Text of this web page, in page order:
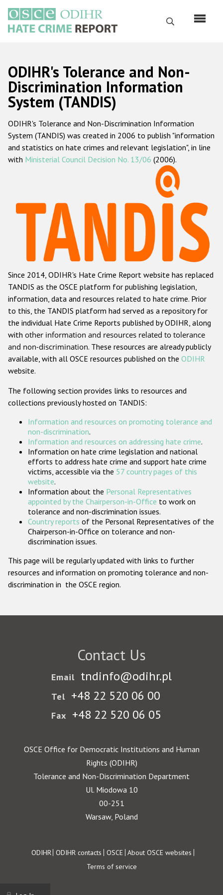
main
content
Search
Русский
Main
navigation
Home
About us
ODIHR's mandate
ODIHR's methodology
Hate Crime Report
Racist and xenophobic hate crime
Anti-Roma hate crime
Anti-Semitic hate crime
Anti-Muslim hate crime
Anti-Christian hate crime
Other hate crime based on religion or belief
Gender-based hate crime
ODIHR's Tools
Participating States
ODIHR's Tolerance and Non-
Discrimination Information
System (TANDIS)
ODIHR's Tolerance and Non-Discrimination Information
System (TANDIS) was created in 2006 to publish "information
and statistics on hate crimes and relevant legislation", in line
with Ministerial Council Decision No. 13/06 (2006).
Since 2014, ODIHR's Hate Crime Report website has replaced
TANDIS as the OSCE platform for publishing legislation,
information, data and resources related to hate crime. Prior
to this, the TANDIS platform had served as a repository for
the individual Hate Crime Reports published by ODIHR, along
with other information and resources related to tolerance
and non-discrimination. These resources are already publicly
available, with all OSCE resources published on the ODIHR
website.
The following section provides links to resources and
collections previously hosted on TANDIS:
Information and resources on promoting tolerance and
non-discrimination.
Information and resources on addressing hate crime.
Information on hate crime legislation and national
efforts to address hate crime and support hate crime
victims, accessible via the 57 country pages of this
website.
Information about the Personal Representatives
appointed by the Chairperson-in-Office to work on
tolerance and non-discrimination issues.
Country reports of the Personal Representatives of the
Chairperson-in-Office on tolerance and non-
discrimination issues.
This page will be regularly updated with links to further
resources and information on promoting tolerance and non-
discrimination in the OSCE region.
Contact Us
Email tndinfo@odihr.pl
Tel +48 22 520 06 00
Fax +48 22 520 06 05
OSCE Office for Democratic Institutions and Human
Rights (ODIHR)
Tolerance and Non-Discrimination Department
Ul. Miodowa 10
00-251
Warsaw, Poland
Footer
ODIHR ODIHR contacts OSCE About OSCE websites
Terms of service